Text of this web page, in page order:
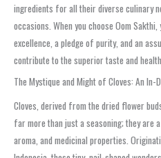
ingredients for all their diverse culinary
occasions. When you choose Oom
excellence, a pledge of purity, and an
contribute to the superior taste and
The Mystique and Might of Cloves: An In-
Cloves, derived from the dried flower
far more than just a seasoning; they are
aroma, and medicinal properties.